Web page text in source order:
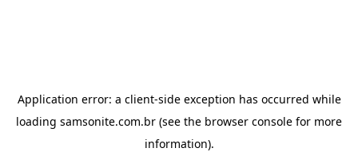
Application error: a client-side exception has occurred while
loading samsonite.com.br (see the browser console for more
information).